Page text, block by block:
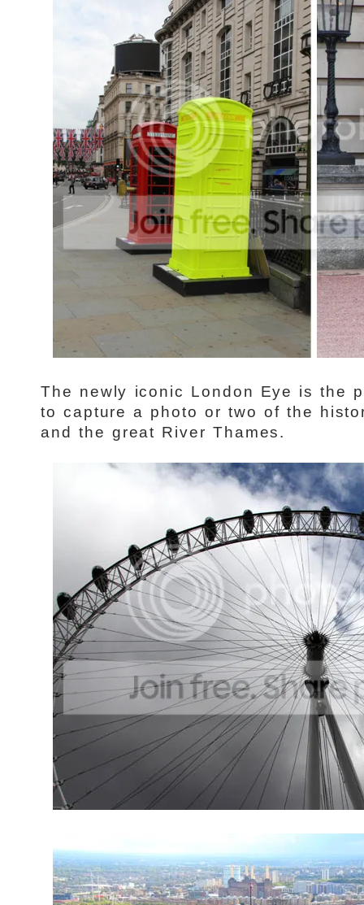
The newly iconic London Eye is the
to capture a photo or two of the
and the great River Thames.